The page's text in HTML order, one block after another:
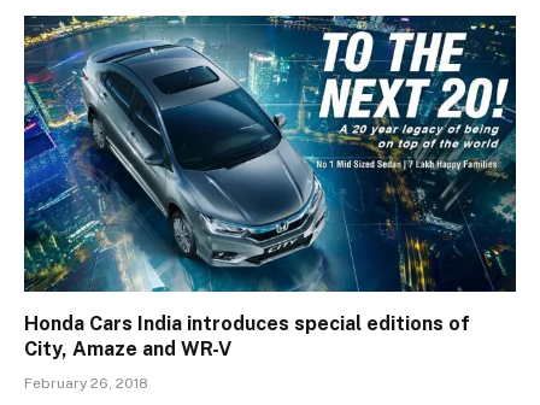
Honda Cars India introduces special editions of
City, Amaze and WR-V
February 26, 2018